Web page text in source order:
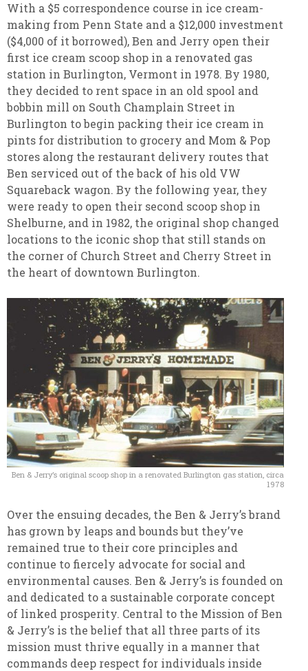
With a $5 correspondence course in ice cream-
making from Penn State and a $12,000 investment
($4,000 of it borrowed), Ben and Jerry open their
first ice cream scoop shop in a renovated gas
station in Burlington, Vermont in 1978. By 1980,
they decided to rent space in an old spool and
bobbin mill on South Champlain Street in
Burlington to begin packing their ice cream in
pints for distribution to grocery and Mom & Pop
stores along the restaurant delivery routes that
Ben serviced out of the back of his old VW
Squareback wagon. By the following year, they
were ready to open their second scoop shop in
Shelburne, and in 1982, the original shop changed
locations to the iconic shop that still stands on
the corner of Church Street and Cherry Street in
the heart of downtown Burlington.
Ben & Jerry’s original scoop shop in a renovated Burlington gas station, circa
1978
Over the ensuing decades, the Ben & Jerry’s brand
has grown by leaps and bounds but they’ve
remained true to their core principles and
continue to fiercely advocate for social and
environmental causes. Ben & Jerry’s is founded on
and dedicated to a sustainable corporate concept
of linked prosperity. Central to the Mission of Ben
& Jerry’s is the belief that all three parts of its
mission must thrive equally in a manner that
commands deep respect for individuals inside